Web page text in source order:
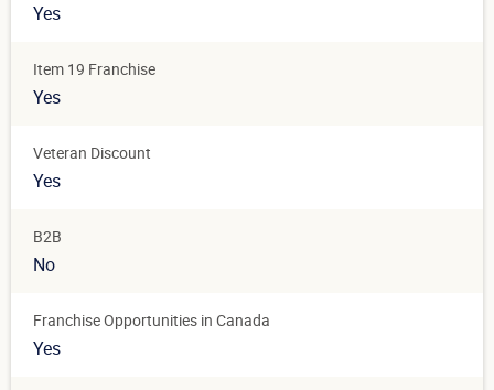
Yes
Item 19 Franchise
Yes
Veteran Discount
Yes
B2B
No
Franchise Opportunities in Canada
Yes